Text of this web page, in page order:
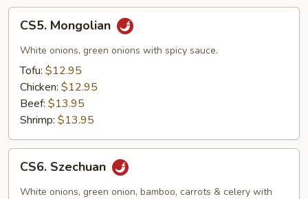
Mongolian
CS5. Mongolian
White onions, green onions with spicy sauce.
Tofu: $12.95
Chicken: $12.95
Beef: $13.95
Shrimp: $13.95
Szechuan
CS6. Szechuan
White onions, green onion, bamboo, carrots & celery with